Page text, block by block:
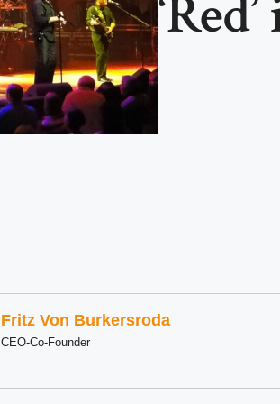
Fritz Von Burkersroda
CEO-Co-Founder